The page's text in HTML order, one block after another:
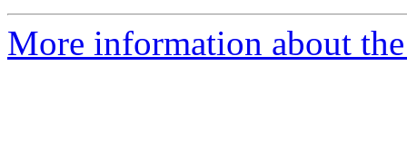
More information about